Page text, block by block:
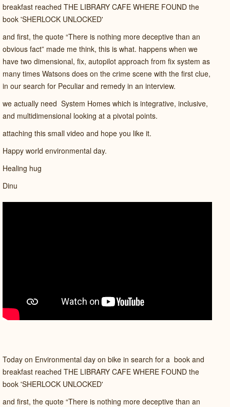
breakfast reached THE LIBRARY CAFE WHERE FOUND the
book 'SHERLOCK UNLOCKED'
and first, the quote “There is nothing more deceptive than an
obvious fact” made me think, this is what. happens when we
have two dimensional, fix, autopilot approach from fix system as
many times Watsons does on the crime scene with the first clue,
in our search for Peculiar and remedy in an interview.
we actually need System Homes which is integrative, inclusive,
and multidimensional looking at a pivotal points.
attaching this small video and hope you like it.
Happy world environmental day.
Healing hug
Dinu
Today on Environmental day on bike in search for a book and
breakfast reached THE LIBRARY CAFE WHERE FOUND the
book 'SHERLOCK UNLOCKED'
and first, the quote “There is nothing more deceptive than an